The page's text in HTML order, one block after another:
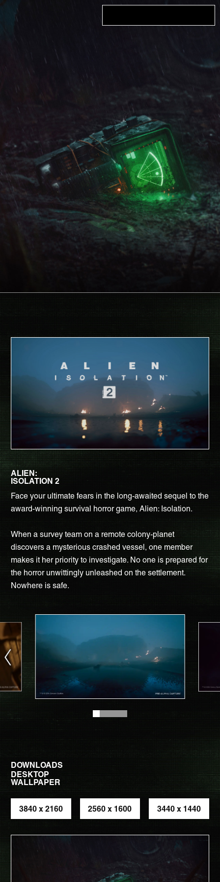
ALIEN:
ISOLATION 2
Face your ultimate fears in the long-awaited sequel to the
award-winning survival horror game, Alien: Isolation.
When a survey team on a remote colony-planet
discovers a mysterious crashed vessel, one member
makes it her priority to investigate. No one is prepared for
the horror unwittingly unleashed on the settlement.
Nowhere is safe.
DOWNLOADS
DESKTOP
WALLPAPER
3840 x 2160 2560 x 1600 3440 x 1440